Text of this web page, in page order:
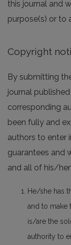
this journal and
purpose(s) or to
Copyright
By submitting
journal
corresponding
been fully and
authors to enter
guarantees and
and all of his/
He/she has
and to make
is/are the
authority to